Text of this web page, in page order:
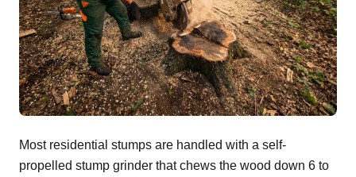
Most residential stumps are handled with a self-
propelled stump grinder that chews the wood down 6 to